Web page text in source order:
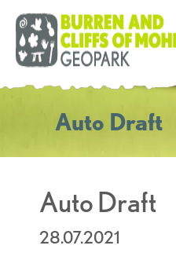
Auto Draft
Auto Draft
28.07.2021